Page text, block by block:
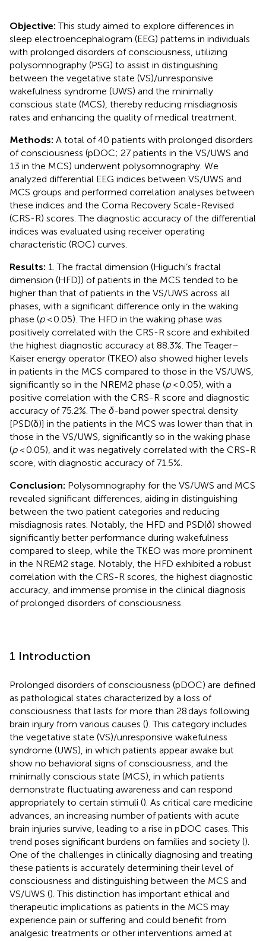
Objective:This study aimed to explore differences in
sleep electroencephalogram (EEG) patterns in individuals
with prolonged disorders of consciousness, utilizing
polysomnography (PSG) to assist in distinguishing
between the vegetative state (VS)/unresponsive
wakefulness syndrome (UWS) and the minimally
conscious state (MCS), thereby reducing misdiagnosis
rates and enhancing the quality of medical treatment.
Methods: A total of 40 patients with prolonged disorders
of consciousness (pDOC; 27 patients in the VS/UWS and
13 in the MCS) underwent polysomnography. We
analyzed differential EEG indices between VS/UWS and
MCS groups and performed correlation analyses between
these indices and the Coma Recovery Scale-Revised
(CRS-R) scores. The diagnostic accuracy of the differential
indices was evaluated using receiver operating
characteristic (ROC) curves.
Results: 1. The fractal dimension (Higuchi’s fractal
dimension (HFD)) of patients in the MCS tended to be
higher than that of patients in the VS/UWS across all
phases, with a significant difference only in the waking
phase (p< 0.05). The HFD in the waking phase was
positively correlated with the CRS-R score and exhibited
the highest diagnostic accuracy at 88.3%. The Teager–
Kaiser energy operator (TKEO) also showed higher levels
in patients in the MCS compared to those in the VS/UWS,
significantly so in the NREM2 phase (p< 0.05), with a
positive correlation with the CRS-R score and diagnostic
accuracy of 75.2%. The δ-band power spectral density
[PSD(δ)] in the patients in the MCS was lower than that in
those in the VS/UWS, significantly so in the waking phase
(p< 0.05), and it was negatively correlated with the CRS-R
score, with diagnostic accuracy of 71.5%.
Conclusion: Polysomnography for the VS/UWS and MCS
revealed significant differences, aiding in distinguishing
between the two patient categories and reducing
misdiagnosis rates. Notably, the HFD and PSD(δ) showed
significantly better performance during wakefulness
compared to sleep, while the TKEO was more prominent
in the NREM2 stage. Notably, the HFD exhibited a robust
correlation with the CRS-R scores, the highest diagnostic
accuracy, and immense promise in the clinical diagnosis
of prolonged disorders of consciousness.
1 Introduction
Prolonged disorders of consciousness (pDOC) are defined
as pathological states characterized by a loss of
consciousness that lasts for more than 28 days following
brain injury from various causes (). This category includes
the vegetative state (VS)/unresponsive wakefulness
syndrome (UWS), in which patients appear awake but
show no behavioral signs of consciousness, and the
minimally conscious state (MCS), in which patients
demonstrate fluctuating awareness and can respond
appropriately to certain stimuli (). As critical care medicine
advances, an increasing number of patients with acute
brain injuries survive, leading to a rise in pDOC cases. This
trend poses significant burdens on families and society ().
One of the challenges in clinically diagnosing and treating
these patients is accurately determining their level of
consciousness and distinguishing between the MCS and
VS/UWS (). This distinction has important ethical and
therapeutic implications as patients in the MCS may
experience pain or suffering and could benefit from
analgesic treatments or other interventions aimed at